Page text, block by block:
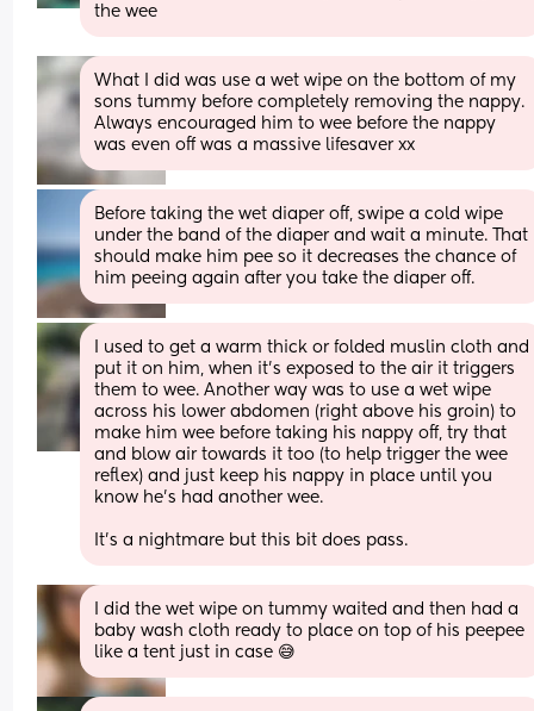
the wee
What I did was use a wet wipe on the bottom of my
sons tummy before completely removing the nappy.
Always encouraged him to wee before the nappy
was even off was a massive lifesaver xx
Before taking the wet diaper off, swipe a cold wipe
under the band of the diaper and wait a minute. That
should make him pee so it decreases the chance of
him peeing again after you take the diaper off.
I used to get a warm thick or folded muslin cloth and
put it on him, when it’s exposed to the air it triggers
them to wee. Another way was to use a wet wipe
across his lower abdomen (right above his groin) to
make him wee before taking his nappy off, try that
and blow air towards it too (to help trigger the wee
reflex) and just keep his nappy in place until you
know he’s had another wee.
It’s a nightmare but this bit does pass.
I did the wet wipe on tummy waited and then had a
baby wash cloth ready to place on top of his peepee
like a tent just in case 😅